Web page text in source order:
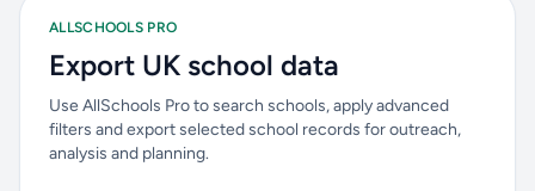
ALLSCHOOLS PRO
Export UK school data
Use AllSchools Pro to search schools, apply advanced
filters and export selected school records for outreach,
analysis and planning.